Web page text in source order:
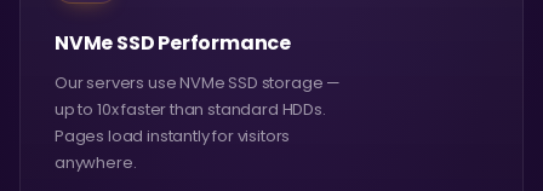
NVMe SSD Performance
Our servers use NVMe SSD storage —
up to 10x faster than standard HDDs.
Pages load instantly for visitors
anywhere.